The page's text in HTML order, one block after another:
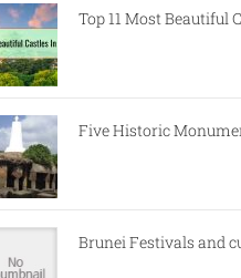
Top 11 Most Beautiful
Five Historic
Brunei Festivals and